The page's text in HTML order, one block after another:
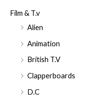
Film & T.v
Alien
Animation
British T.V
Clapperboards
D.C